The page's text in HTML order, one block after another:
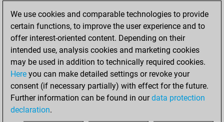
You played 60
bullet games
Play
You scored +27
=5 -28 in bullet
Saturday, July 3,
2021
We use cookies and comparable technologies to provide
certain functions, to improve the user experience and to
offer interest-oriented content. Depending on their
intended use, analysis cookies and marketing cookies
may be used in addition to technically required cookies.
Here you can make detailed settings or revoke your
consent (if necessary partially) with effect for the future.
Further information can be found in ourdata protection
declaration.